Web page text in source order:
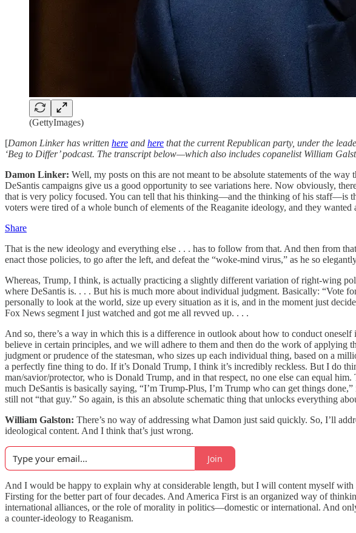
(GettyImages)
[Damon Linker has written here and here that the current Republican party, under the
‘Beg to Differ’ podcast. The transcript below—which also includes copanelist William
Damon Linker: Well, my posts on this are not meant to be absolute statements of the
DeSantis campaigns give us a good opportunity to see variations here. Now obviously,
that is very policy focused. You can tell that his thinking—and the thinking of his staff—is
voters were tired of a whole bunch of elements of the Reaganite ideology, and they
Share
That is the new ideology and everything else . . . has to follow from that. And then from
enact those policies, to go after the left, and defeat the “woke-mind virus,” as he so
Whereas, Trump, I think, is actually practicing a slightly different variation of right-wing
where DeSantis is. . . . But his is much more about individual judgment. Basically: “Vote
personally to look at the world, size up every situation as it is, and in the moment just
Fox News segment I just watched and got me all revved up. . . .
And so, there’s a way in which this is a difference in outlook about how to conduct
believe in certain principles, and we will adhere to them and then do the work of
judgment or prudence of the statesman, who sizes up each individual thing, based on a
a perfectly fine thing to do. If it’s Donald Trump, I think it’s incredibly reckless. But I do
man/savior/protector, who is Donald Trump, and in that respect, no one else can equal
much DeSantis is basically saying, “I’m Trump-Plus, I’m Trump who can get things
still not “that guy.” So again, is this an absolute schematic thing that unlocks everything
William Galston: There’s no way of addressing what Damon just said quickly. So, I’ll
ideological content. And I think that’s just wrong.
Join
And I would be happy to explain why at considerable length, but I will content myself with
Firsting for the better part of four decades. And America First is an organized way of
international alliances, or the role of morality in politics—domestic or international. And
a counter-ideology to Reaganism.